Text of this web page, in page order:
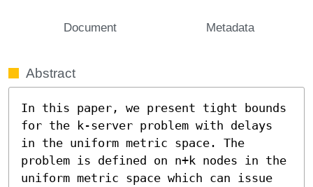
Document Metadata
Abstract
In this paper, we present tight bounds
for the k-server problem with delays
in the uniform metric space. The
problem is defined on n+k nodes in the
uniform metric space which can issue